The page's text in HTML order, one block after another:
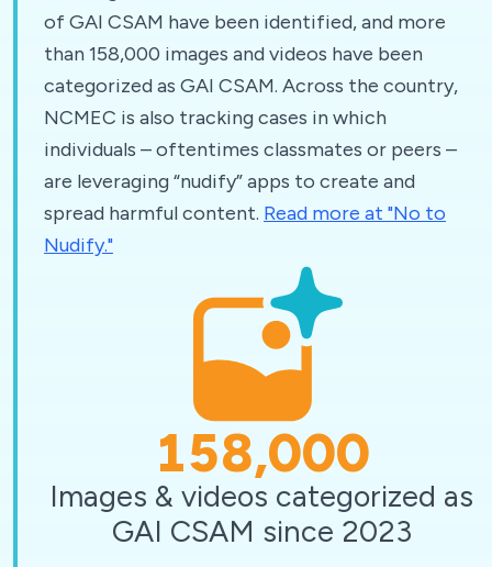
of GAI CSAM have been identified, and more
than 158,000 images and videos have been
categorized as GAI CSAM. Across the country,
NCMEC is also tracking cases in which
individuals – oftentimes classmates or peers –
are leveraging “nudify” apps to create and
spread harmful content. Read more at "No to
Nudify."
158,000
Images & videos categorized as
GAI CSAM since 2023